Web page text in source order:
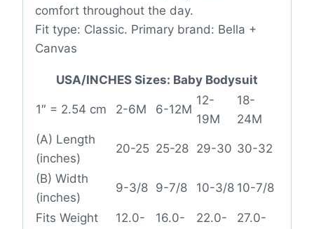
comfort throughout the day.
Fit type: Classic. Primary brand: Bella +
Canvas
USA/INCHES Sizes: Baby Bodysuit
1″ = 2.54 cm 2-6M 6-12M
12-
19M
18-
24M
(A) Length
(inches)
20-25 25-28 29-30 30-32
(B) Width
(inches)
9-3/8 9-7/8 10-3/8 10-7/8
Fits Weight
12.0-
16.0-
22.0-
27.0-